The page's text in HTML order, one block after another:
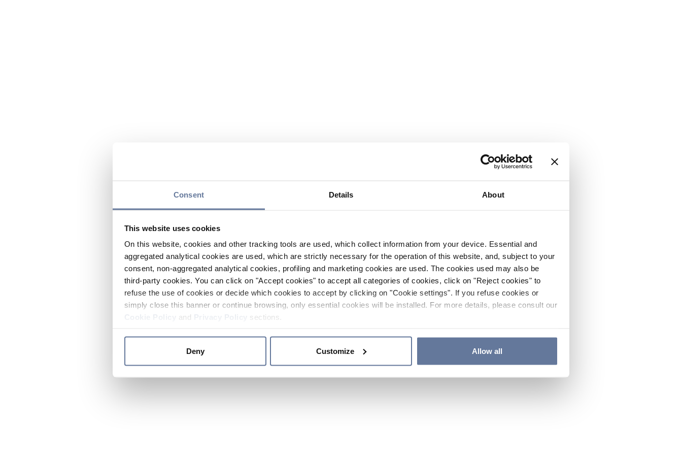
Consent Details About
This website uses cookies
On this website, cookies and other tracking tools are used, which collect information from your device. Essential and
aggregated analytical cookies are used, which are strictly necessary for the operation of this website, and, subject to your
consent, non-aggregated analytical cookies, profiling and marketing cookies are used. The cookies used may also be
third-party cookies. You can click on "Accept cookies" to accept all categories of cookies, click on "Reject cookies" to
refuse the use of cookies or decide which cookies to accept by clicking on "Cookie settings". If you refuse cookies or
simply close this banner or continue browsing, only essential cookies will be installed. For more details, please consult our
and sections.
Deny Customize Allow all